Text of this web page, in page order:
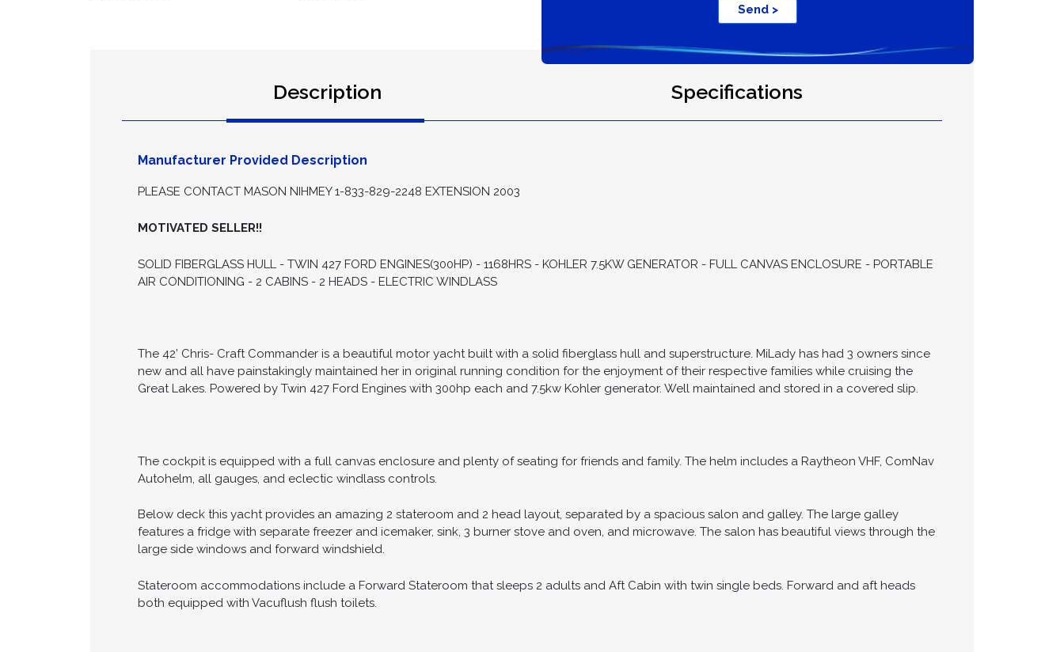
Send >
Description Specifications
Manufacturer Provided Description
PLEASE CONTACT MASON NIHMEY 1-833-829-2248 EXTENSION 2003
MOTIVATED SELLER!!
SOLID FIBERGLASS HULL - TWIN 427 FORD ENGINES(300HP) - 1168HRS - KOHLER 7.5KW GENERATOR - FULL CANVAS ENCLOSURE - PORTABLE
AIR CONDITIONING - 2 CABINS - 2 HEADS - ELECTRIC WINDLASS
The 42’ Chris- Craft Commander is a beautiful motor yacht built with a solid fiberglass hull and superstructure. MiLady has had 3 owners since
new and all have painstakingly maintained her in original running condition for the enjoyment of their respective families while cruising the
Great Lakes. Powered by Twin 427 Ford Engines with 300hp each and 7.5kw Kohler generator. Well maintained and stored in a covered slip.
The cockpit is equipped with a full canvas enclosure and plenty of seating for friends and family. The helm includes a Raytheon VHF, ComNav
Autohelm, all gauges, and eclectic windlass controls.
Below deck this yacht provides an amazing 2 stateroom and 2 head layout, separated by a spacious salon and galley. The large galley
features a fridge with separate freezer and icemaker, sink, 3 burner stove and oven, and microwave. The salon has beautiful views through the
large side windows and forward windshield.
Stateroom accommodations include a Forward Stateroom that sleeps 2 adults and Aft Cabin with twin single beds. Forward and aft heads
both equipped with Vacuflush flush toilets.